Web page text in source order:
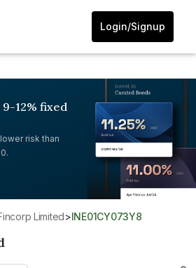
Login/Signup
12% fixed
risk than
Limited> INE01CY073Y8